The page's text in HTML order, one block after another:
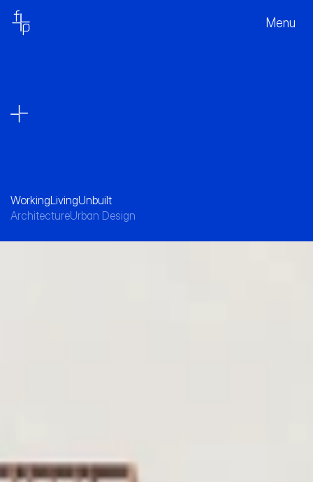
Menu
Designed to honour the precinct’s industrial
WorkingLivingUnbuilt
ArchitectureUrban Design